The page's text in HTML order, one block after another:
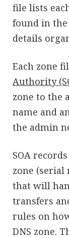
file lists
found in the
details
Each zone
Authority
zone to the
name and
the admin
SOA
zone (serial
that will
transfers
rules on
DNS zone.